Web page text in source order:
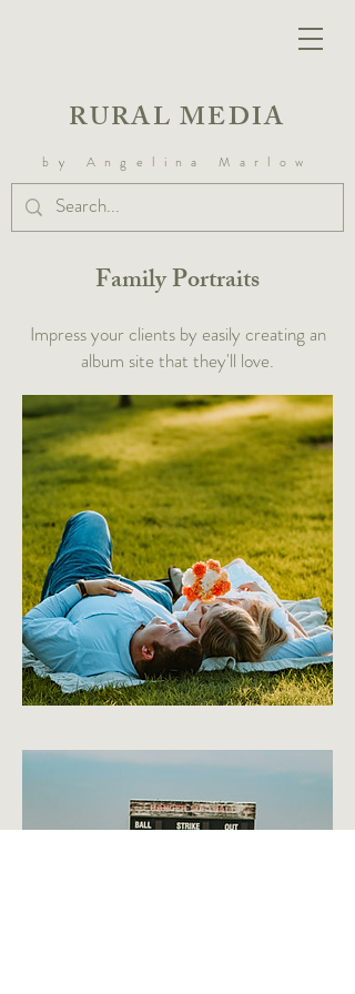
RURAL MEDIA
by Angelina Marlow
Family Portraits
Impress your clients by easily creating an
album site that they'll love.